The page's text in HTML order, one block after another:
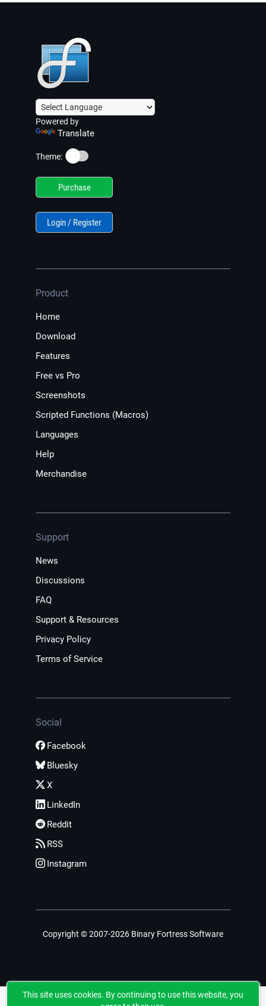
Powered by
Translate
Theme: ☀️
Purchase
Login / Register
Product
Home
Download
Features
Free vs Pro
Screenshots
Scripted Functions (Macros)
Languages
Help
Merchandise
Support
News
Discussions
FAQ
Support & Resources
Privacy Policy
Terms of Service
Social
Facebook
Bluesky
X
LinkedIn
Reddit
RSS
Instagram
Copyright © 2007-2026 Binary Fortress Software
This site uses cookies. By continuing to use this website, you